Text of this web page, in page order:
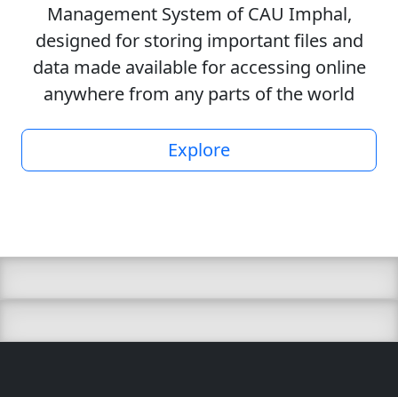
Management System of CAU Imphal,
designed for storing important files and
data made available for accessing online
anywhere from any parts of the world
Explore